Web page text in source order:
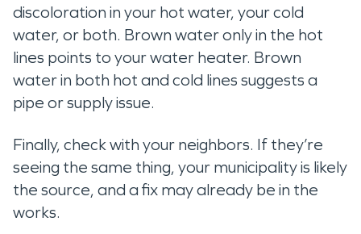
discoloration in your hot water, your cold
water, or both. Brown water only in the hot
lines points to your water heater. Brown
water in both hot and cold lines suggests a
pipe or supply issue.
Finally, check with your neighbors. If they’re
seeing the same thing, your municipality is likely
the source, and a fix may already be in the
works.